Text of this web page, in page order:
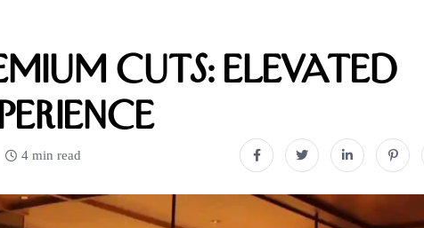
Cuts: Elevated
4 min read